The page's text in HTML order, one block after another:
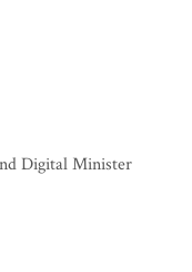
Digital Minister